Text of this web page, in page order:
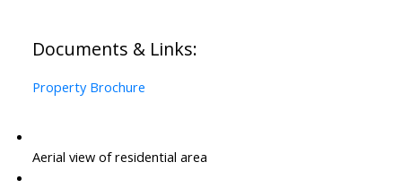
Documents & Links:
Property Brochure
Aerial view of residential area